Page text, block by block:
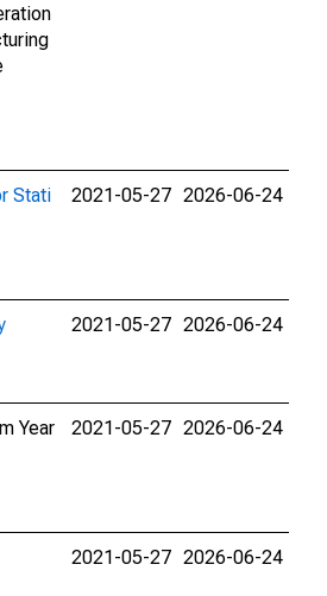
Stati
2021-05-27 2026-06-24
2021-05-27 2026-06-24
Year
2021-05-27 2026-06-24
2021-05-27 2026-06-24